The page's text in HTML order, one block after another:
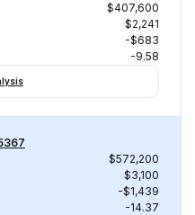
$407,600
$2,241
-$683
-9.58
$572,200
$3,100
-$1,439
-14.37